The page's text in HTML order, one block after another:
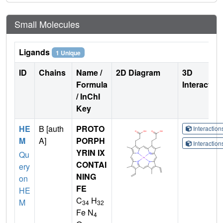
Small Molecules
Ligands 1 Unique
ID Chains
Name /
Formula
/ InChI
Key
2D Diagram
3D
HE
M
Qu
ery
on
HE
M
B [auth
A]
PROTO
PORPH
YRIN IX
CONTAI
NING
FE
C34 H32
Fe N4